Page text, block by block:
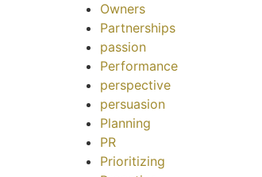
Owners
Partnerships
passion
Performance
perspective
persuasion
Planning
PR
Prioritizing